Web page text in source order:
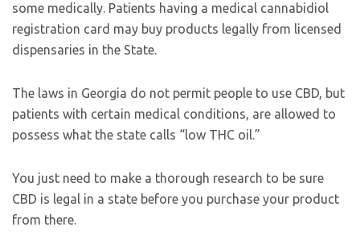
some medically. Patients having a medical cannabidiol
registration card may buy products legally from licensed
dispensaries in the State.
The laws in Georgia do not permit people to use CBD, but
patients with certain medical conditions, are allowed to
possess what the state calls “low THC oil.”
You just need to make a thorough research to be sure
CBD is legal in a state before you purchase your product
from there.